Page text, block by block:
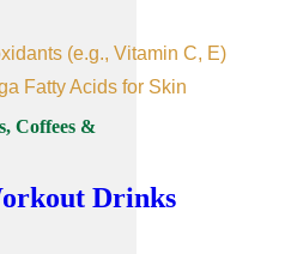
(e.g., Vitamin C, E)
Fatty Acids for Skin
Coffees &
Drinks